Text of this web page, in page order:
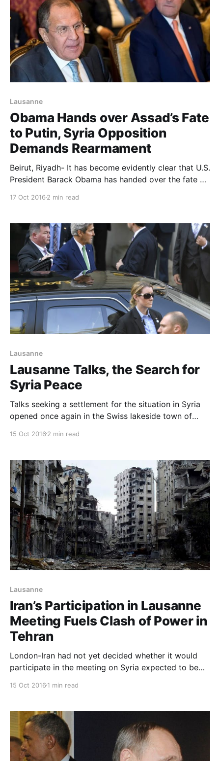
Lausanne
Obama Hands over Assad’s Fate
to Putin, Syria Opposition
Demands Rearmament
Beirut, Riyadh- It has become evidently clear that U.S.
President Barack Obama has handed over the fate of
White House on Obama directing national
17 Oct 2016 2 min read
Lausanne
Lausanne Talks, the Search for
Syria Peace
Talks seeking a settlement for the situation in Syria
opened once again in the Swiss lakeside town of
John Kerry hunting for a new path to peace after
Russia. Kerry hosted Russian Foreign Minister S
15 Oct 2016 2 min read
Lausanne
Iran’s Participation in Lausanne
Meeting Fuels Clash of Power in
Tehran
London-Iran had not yet decided whether it would
participate in the meeting on Syria expected to be
signs of disputes over the issue between the
Revolutionary Guards. Iran was mentioned along
Saudi Ar
15 Oct 2016 1 min read